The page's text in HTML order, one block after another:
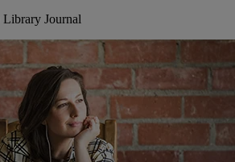
Library Journal